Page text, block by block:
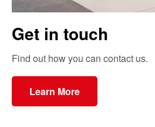
Get in touch
Find out how you can contact us.
Learn More